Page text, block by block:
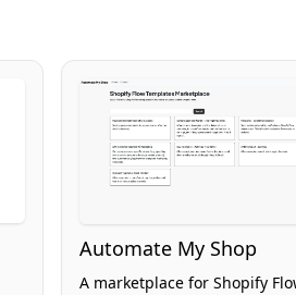
Automate My Shop
A marketplace for Shopify